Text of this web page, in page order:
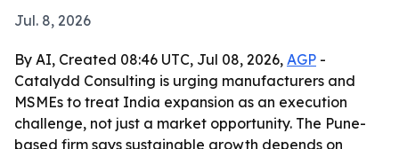
Jul. 8, 2026
By AI, Created 08:46 UTC, Jul 08, 2026, AGP -
Catalydd Consulting is urging manufacturers and
MSMEs to treat India expansion as an execution
challenge, not just a market opportunity. The Pune-
based firm says sustainable growth depends on